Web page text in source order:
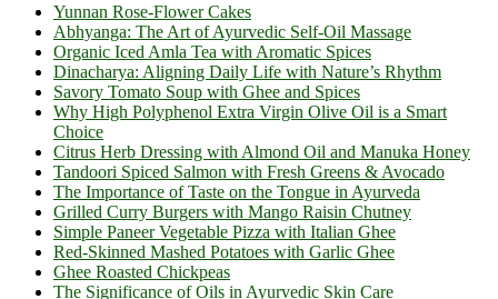
Yunnan Rose-Flower Cakes
Abhyanga: The Art of Ayurvedic Self-Oil Massage
Organic Iced Amla Tea with Aromatic Spices
Dinacharya: Aligning Daily Life with Nature’s Rhythm
Savory Tomato Soup with Ghee and Spices
Why High Polyphenol Extra Virgin Olive Oil is a Smart
Choice
Citrus Herb Dressing with Almond Oil and Manuka Honey
Tandoori Spiced Salmon with Fresh Greens & Avocado
The Importance of Taste on the Tongue in Ayurveda
Grilled Curry Burgers with Mango Raisin Chutney
Simple Paneer Vegetable Pizza with Italian Ghee
Red-Skinned Mashed Potatoes with Garlic Ghee
Ghee Roasted Chickpeas
The Significance of Oils in Ayurvedic Skin Care